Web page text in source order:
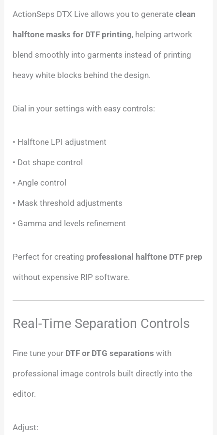
ActionSeps DTX Live allows you to generateclean
halftone masks for DTF printing, helping artwork
blend smoothly into garments instead of printing
heavy white blocks behind the design.
Dial in your settings with easy controls:
• Halftone LPI adjustment
• Dot shape control
• Angle control
• Mask threshold adjustments
• Gamma and levels refinement
Perfect for creating professional halftone DTF prep
without expensive RIP software.
Real-Time Separation Controls
Fine tune your DTF or DTG separations with
professional image controls built directly into the
editor.
Adjust: